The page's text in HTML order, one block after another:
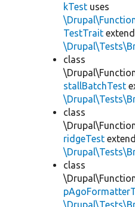
kTest uses
TestTrait
class
stallBatchTest
class
ridgeTest
class